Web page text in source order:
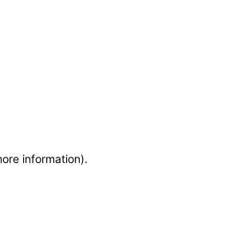
information).